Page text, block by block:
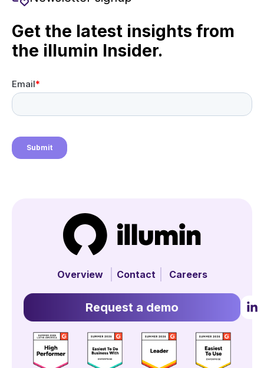
Get the latest insights from
the illumin Insider.
Overview Contact Careers
Request a demo